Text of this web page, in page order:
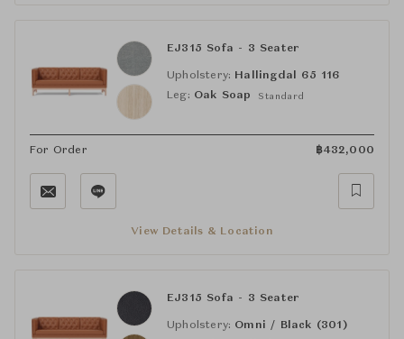
EJ315 Sofa - 3 Seater
Upholstery: Hallingdal 65 116
Leg: Oak Soap Standard
For Order ฿432,000
View Details & Location
EJ315 Sofa - 3 Seater
Upholstery: Omni / Black (301)